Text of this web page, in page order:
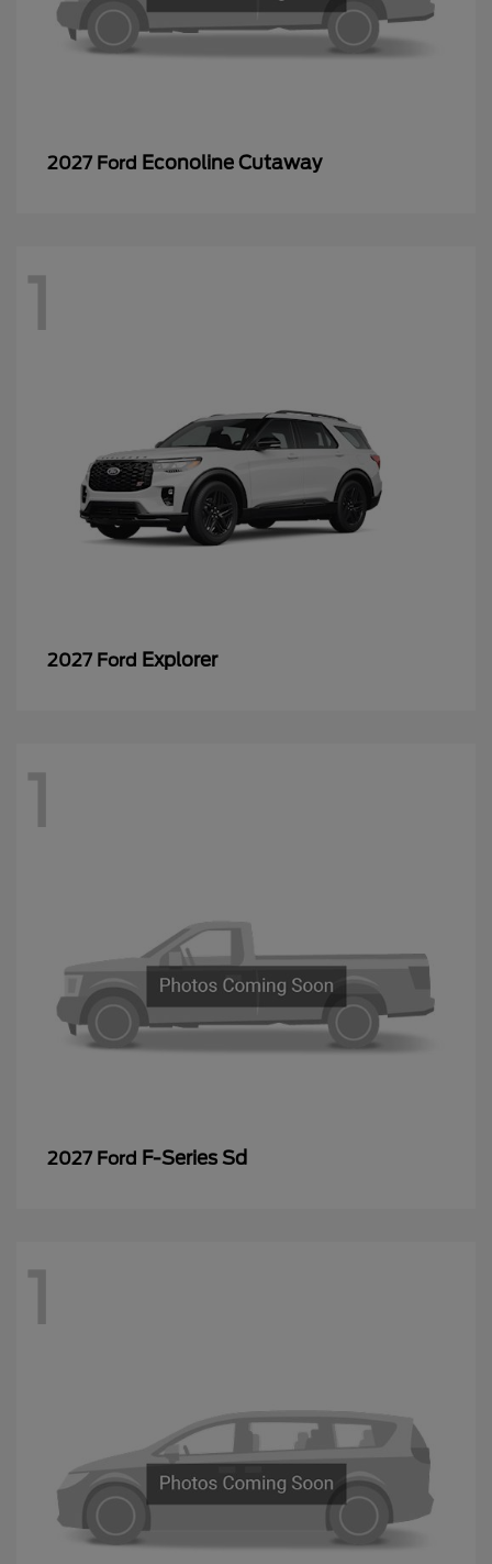
2027 Ford Econoline Cutaway
1
2027 Ford Explorer
1
2027 Ford F-Series Sd
1